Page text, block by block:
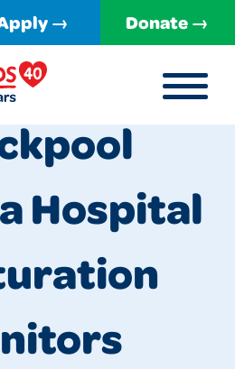
→ Donate →
MENU
Hospital